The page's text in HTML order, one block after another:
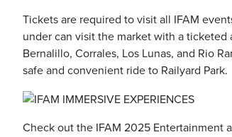
Tickets are required to visit all IFAM
under can visit the market with a
Bernalillo, Corrales, Los Lunas, and Rio
safe and convenient ride to Railyard Park.
Check out the IFAM 2025 Entertainment